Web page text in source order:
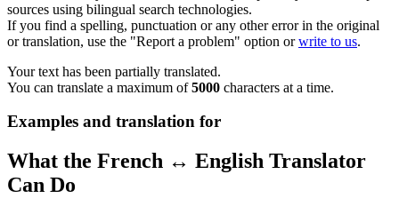
sources using bilingual search technologies.
If you find a spelling, punctuation or any other error in the original
or translation, use the "Report a problem" option orwrite to us.
Your text has been partially translated.
You can translate a maximum of5000 characters at a time.
Examples and translation for
What the French ↔ English Translator
Can Do